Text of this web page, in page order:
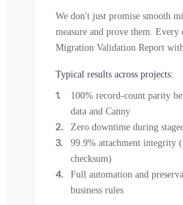
We don't just promise smooth
measure and prove them. Every
Migration Validation Report
Typical results across projects:
100% record-count parity
data and Canny
Zero downtime during
99.9% attachment integrity
checksum)
Full automation and
business rules